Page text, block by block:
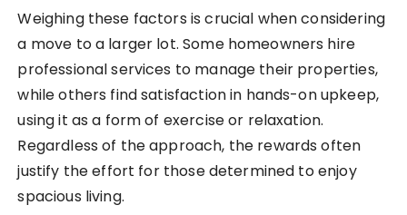
Weighing these factors is crucial when considering
a move to a larger lot. Some homeowners hire
professional services to manage their properties,
while others find satisfaction in hands-on upkeep,
using it as a form of exercise or relaxation.
Regardless of the approach, the rewards often
justify the effort for those determined to enjoy
spacious living.